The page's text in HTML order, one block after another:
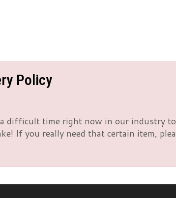
Policy
difficult time right now in our industry
If you really need that certain item,